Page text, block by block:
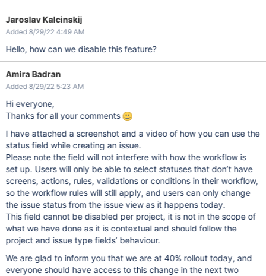
Jaroslav Kalcinskij
Added 8/29/22 4:49 AM
Hello, how can we disable this feature?
Amira Badran
Added 8/29/22 5:23 AM
Hi everyone,
Thanks for all your comments
I have attached a screenshot and a video of how you can use the
status field while creating an issue.
Please note the field will not interfere with how the workflow is
set up. Users will only be able to select statuses that don’t have
screens, actions, rules, validations or conditions in their workflow,
so the workflow rules will still apply, and users can only change
the issue status from the issue view as it happens today.
This field cannot be disabled per project, it is not in the scope of
what we have done as it is contextual and should follow the
project and issue type fields’ behaviour.
We are glad to inform you that we are at 40% rollout today, and
everyone should have access to this change in the next two